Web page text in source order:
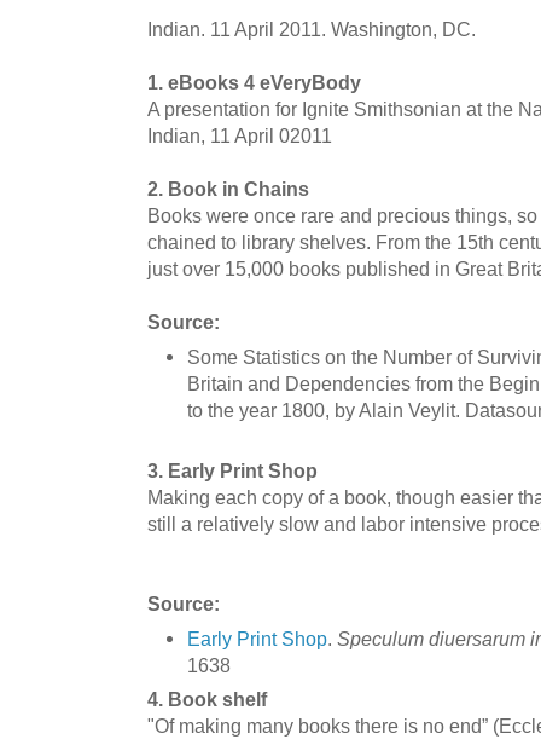
Indian. 11 April 2011. Washington, DC.
1. eBooks 4 eVeryBody
A presentation for Ignite Smithsonian at the
Indian, 11 April 02011
2. Book in Chains
Books were once rare and precious things,
chained to library shelves. From the 15th
just over 15,000 books published in Great
Source:
Some Statistics on the Number of
Britain and Dependencies from the
to the year 1800, by Alain Veylit.
3. Early Print Shop
Making each copy of a book, though easier
still a relatively slow and labor intensive
Source:
Early Print Shop. Speculum diuersarum
1638
4. Book shelf
"Of making many books there is no end”